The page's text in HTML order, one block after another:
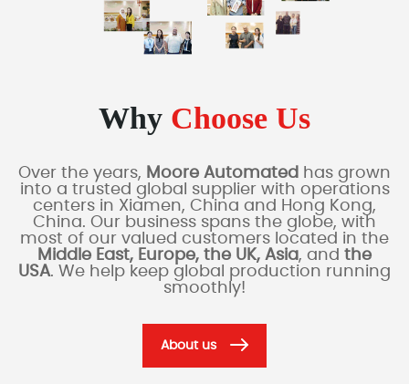
Why Choose Us
Over the years, Moore Automated has grown
into a trusted global supplier with operations
centers in Xiamen, China and Hong Kong,
China. Our business spans the globe, with
most of our valued customers located in the
Middle East, Europe, the UK, Asia, and the
USA. We help keep global production running
smoothly!
About us